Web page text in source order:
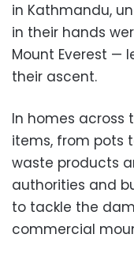
in Kathmandu,
in their hands
Mount Everest —
their ascent.
In homes across
items, from pots
waste products
authorities and
to tackle the
commercial